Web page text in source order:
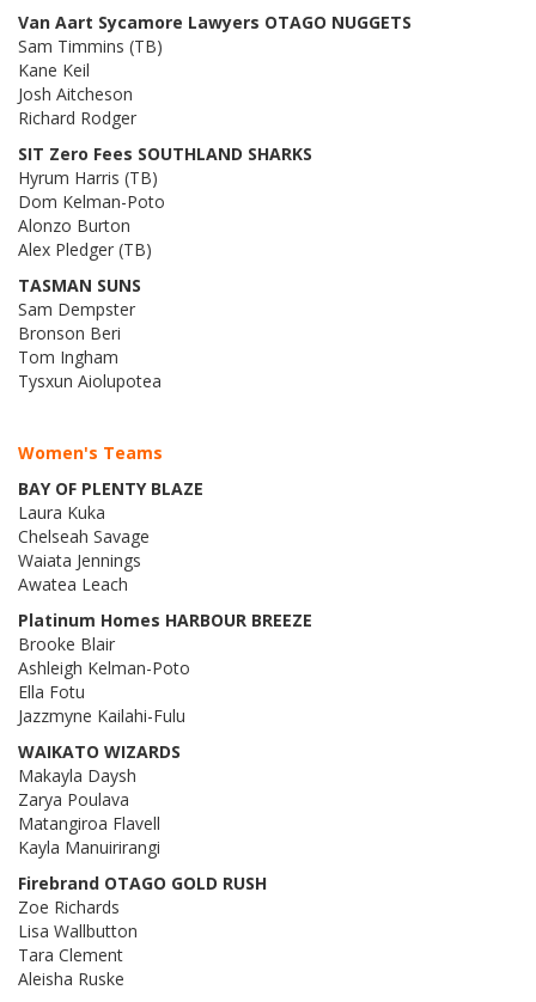
Van Aart Sycamore Lawyers OTAGO NUGGETS
Sam Timmins (TB)
Kane Keil
Josh Aitcheson
Richard Rodger
SIT Zero Fees SOUTHLAND SHARKS
Hyrum Harris (TB)
Dom Kelman-Poto
Alonzo Burton
Alex Pledger (TB)
TASMAN SUNS
Sam Dempster
Bronson Beri
Tom Ingham
Tysxun Aiolupotea
Women's Teams
BAY OF PLENTY BLAZE
Laura Kuka
Chelseah Savage
Waiata Jennings
Awatea Leach
Platinum Homes HARBOUR BREEZE
Brooke Blair
Ashleigh Kelman-Poto
Ella Fotu
Jazzmyne Kailahi-Fulu
WAIKATO WIZARDS
Makayla Daysh
Zarya Poulava
Matangiroa Flavell
Kayla Manuirirangi
Firebrand OTAGO GOLD RUSH
Zoe Richards
Lisa Wallbutton
Tara Clement
Aleisha Ruske